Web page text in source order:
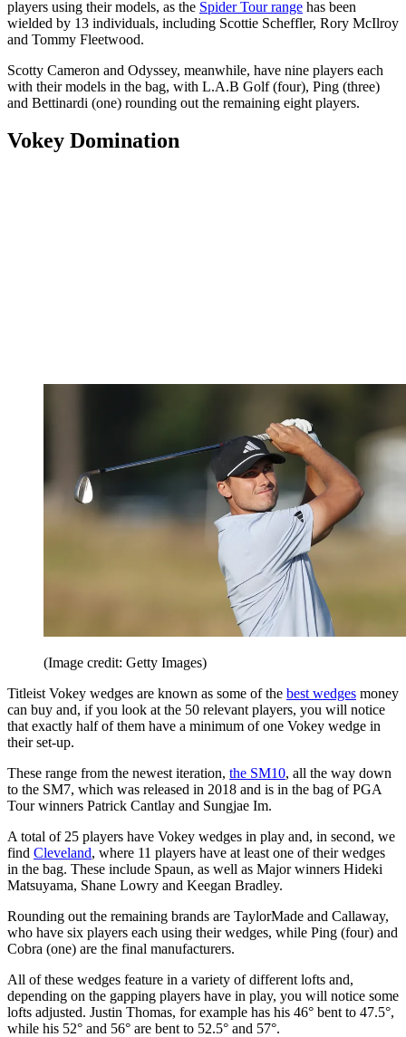
players using their models, as the Spider Tour range has been
wielded by 13 individuals, including Scottie Scheffler, Rory McIlroy
and Tommy Fleetwood.
Scotty Cameron and Odyssey, meanwhile, have nine players each
with their models in the bag, with L.A.B Golf (four), Ping (three)
and Bettinardi (one) rounding out the remaining eight players.
Vokey Domination
(Image credit: Getty Images)
Titleist Vokey wedges are known as some of the best wedges money
can buy and, if you look at the 50 relevant players, you will notice
that exactly half of them have a minimum of one Vokey wedge in
their set-up.
These range from the newest iteration, the SM10, all the way down
to the SM7, which was released in 2018 and is in the bag of PGA
Tour winners Patrick Cantlay and Sungjae Im.
A total of 25 players have Vokey wedges in play and, in second, we
find Cleveland, where 11 players have at least one of their wedges
in the bag. These include Spaun, as well as Major winners Hideki
Matsuyama, Shane Lowry and Keegan Bradley.
Rounding out the remaining brands are TaylorMade and Callaway,
who have six players each using their wedges, while Ping (four) and
Cobra (one) are the final manufacturers.
All of these wedges feature in a variety of different lofts and,
depending on the gapping players have in play, you will notice some
lofts adjusted. Justin Thomas, for example has his 46° bent to 47.5°,
while his 52° and 56° are bent to 52.5° and 57°.